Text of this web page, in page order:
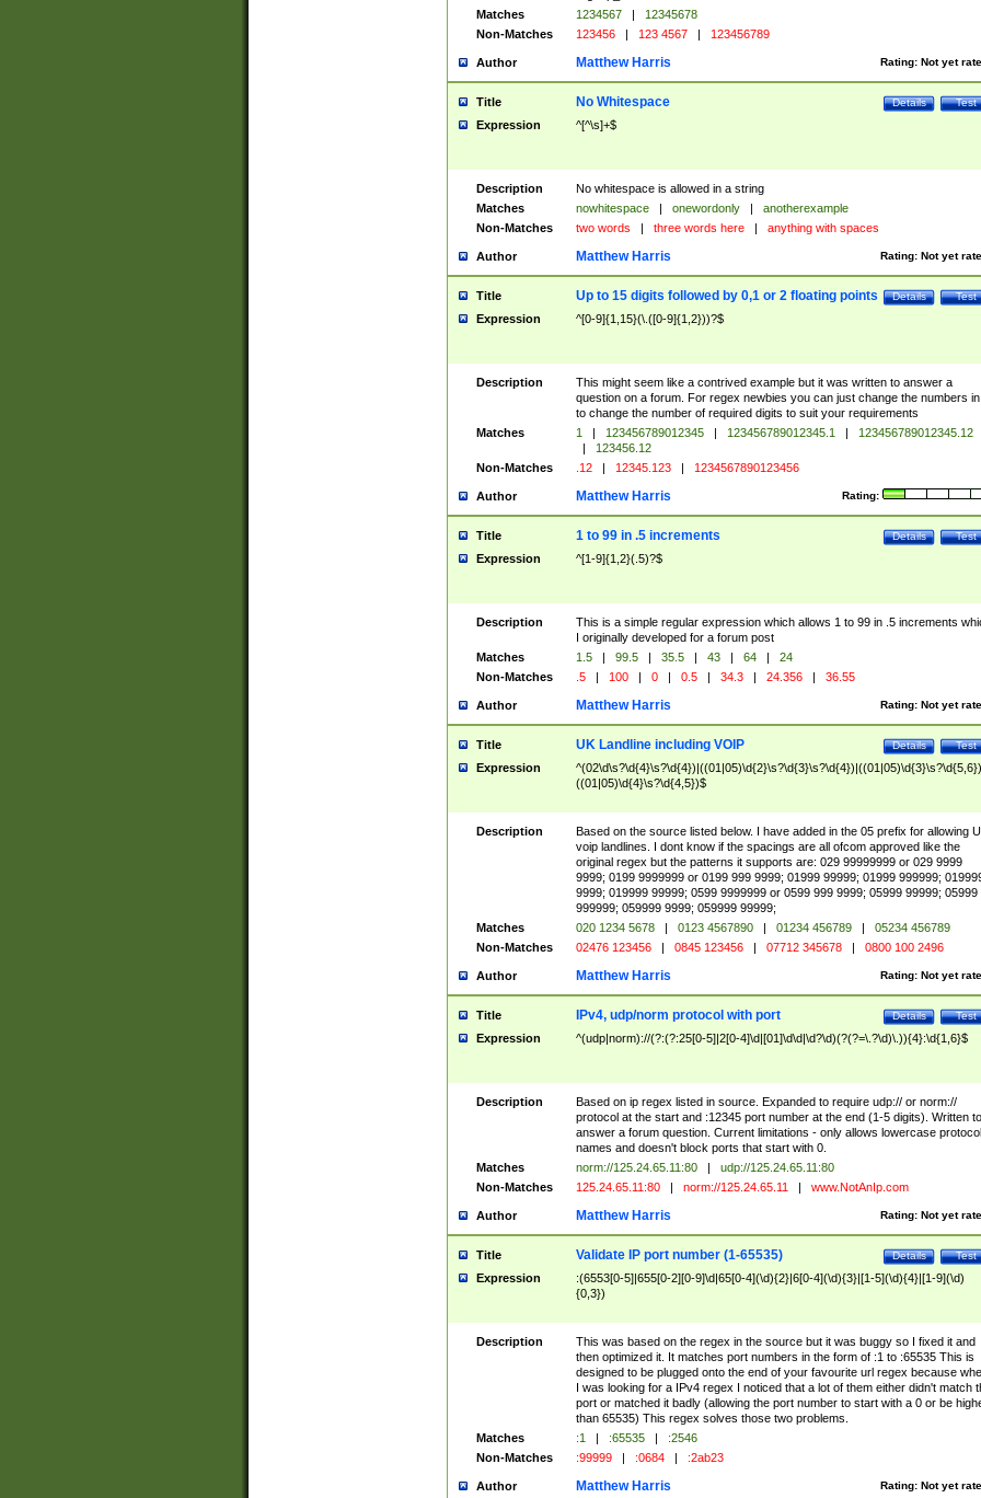
Matches
1234567 |
12345678
Non-Matches
123456 | 123 4567 | 123456789
Author Rating: Not yet
Matthew Harris
Title Test
Details
No Whitespace
Expression ^[^\s]+$
Description
No whitespace is allowed in a string
Matches
nowhitespace | onewordonly |
anotherexample
Non-Matches
two words | three words here | anything with spaces
Author Rating: Not yet
Matthew Harris
Title Test
Details
Up to 15 digits followed by 0,1 or 2 floating points
Expression ^[0-9]{1,15}(\.([0-9]{1,2}))?$
Description
This might seem like a contrived example but it was written to answer a
question on a forum. For regex newbies you can just change the numbers
to change the number of required digits to suit your requirements
Matches
1 | 123456789012345 | 123456789012345.1 |
123456789012345.12
|
123456.12
Non-Matches
.12 | 12345.123 | 1234567890123456
Author Rating:
Matthew Harris
Title Test
Details
1 to 99 in .5 increments
Expression ^[1-9]{1,2}(.5)?$
Description
This is a simple regular expression which allows 1 to 99 in .5 increments
I originally developed for a forum post
Matches
1.5 | 99.5 | 35.5 | 43 | 64 |
24
Non-Matches
.5 | 100 | 0 | 0.5 | 34.3 | 24.356 | 36.55
Author Rating: Not yet
Matthew Harris
Title Test
Details
UK Landline including VOIP
Expression
((01|05)\d{4}\s?\d{4,5})$
Description
Based on the source listed below. I have added in the 05 prefix for allowing
voip landlines. I dont know if the spacings are all ofcom approved like the
original regex but the patterns it supports are: 029 99999999 or 029 9999
9999; 0199 9999999 or 0199 999 9999; 01999 99999; 01999 999999;
9999; 019999 99999; 0599 9999999 or 0599 999 9999; 05999 99999; 05999
999999; 059999 9999; 059999 99999;
Matches
020 1234 5678 | 0123 4567890 | 01234 456789 |
05234 456789
Non-Matches
02476 123456 | 0845 123456 | 07712 345678 | 0800 100 2496
Author Rating: Not yet
Matthew Harris
Title Test
Details
IPv4, udp/norm protocol with port
Expression ^(udp|norm)://(?:(?:25[0-5]|2[0-4]\d|[01]\d\d|\d?\d)(?(?=\.?\d)\.)){4}:\d{1,6}$
Description
Based on ip regex listed in source. Expanded to require udp:// or norm://
protocol at the start and :12345 port number at the end (1-5 digits). Written to
answer a forum question. Current limitations - only allows lowercase protocol
names and doesn't block ports that start with 0.
Matches
norm://125.24.65.11:80 |
udp://125.24.65.11:80
Non-Matches
125.24.65.11:80 | norm://125.24.65.11 | www.NotAnIp.com
Author Rating: Not yet
Matthew Harris
Title Test
Details
Validate IP port number (1-65535)
Expression
:(6553[0-5]|655[0-2][0-9]\d|65[0-4](\d){2}|6[0-4](\d){3}|[1-5](\d){4}|[1-9](\d)
{0,3})
Description
This was based on the regex in the source but it was buggy so I fixed it and
then optimized it. It matches port numbers in the form of :1 to :65535 This is
designed to be plugged onto the end of your favourite url regex because
I was looking for a IPv4 regex I noticed that a lot of them either didn't match
port or matched it badly (allowing the port number to start with a 0 or be
than 65535) This regex solves those two problems.
Matches
:1 | :65535 |
:2546
Non-Matches
:99999 | :0684 | :2ab23
Author Rating: Not yet
Matthew Harris